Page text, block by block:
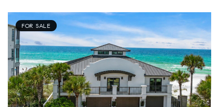
FOR SALE